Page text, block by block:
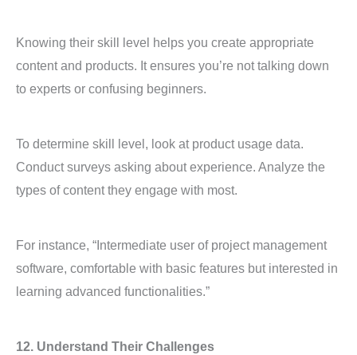
Knowing their skill level helps you create appropriate
content and products. It ensures you’re not talking down
to experts or confusing beginners.
To determine skill level, look at product usage data.
Conduct surveys asking about experience. Analyze the
types of content they engage with most.
For instance, “Intermediate user of project management
software, comfortable with basic features but interested in
learning advanced functionalities.”
12. Understand Their Challenges